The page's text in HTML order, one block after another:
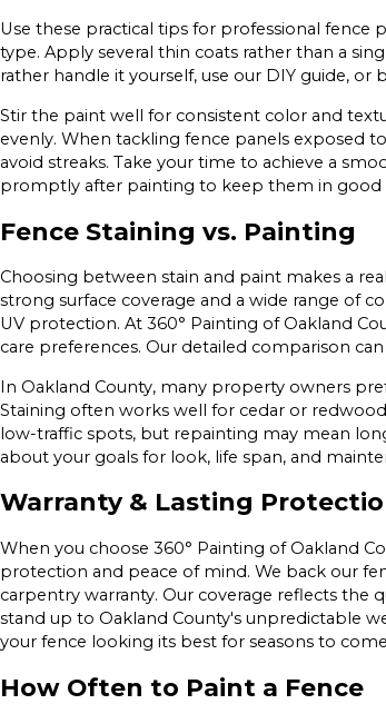
Use these practical tips for professional
type. Apply several thin coats rather than a
rather handle it yourself, use our DIY guide,
Stir the paint well for consistent color and
evenly. When tackling fence panels exposed
avoid streaks. Take your time to achieve a
promptly after painting to keep them in good
Fence Staining vs. Painting
Choosing between stain and paint makes a
strong surface coverage and a wide range of
UV protection. At 360° Painting of Oakland
care preferences. Our detailed comparison
In Oakland County, many property owners
Staining often works well for cedar or
low-traffic spots, but repainting may mean
about your goals for look, life span, and
Warranty & Lasting
When you choose 360° Painting of Oakland
protection and peace of mind. We back our
carpentry warranty. Our coverage reflects the
stand up to Oakland County's unpredictable
your fence looking its best for seasons to
How Often to Paint a Fence